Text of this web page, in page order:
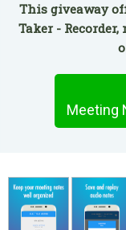
This giveaway
Taker -